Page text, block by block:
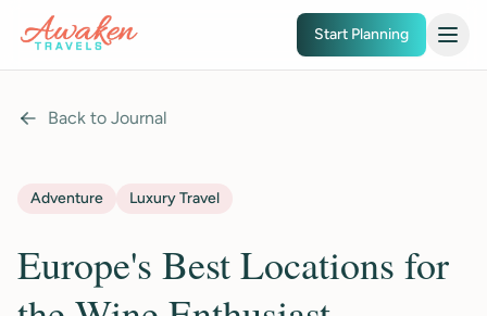
Skip to main content
Start Planning
Back to Journal
Adventure Luxury Travel
Europe's Best Locations for